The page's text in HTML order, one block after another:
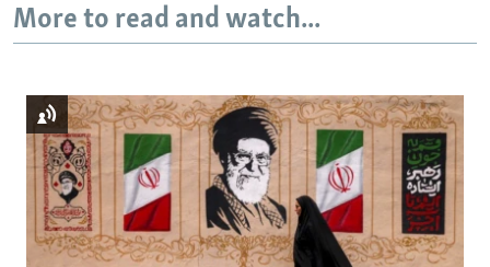
More to read and watch...